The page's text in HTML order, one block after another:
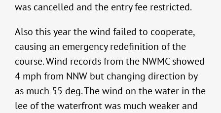
Links
was cancelled and the entry fee restricted.
Also this year the wind failed to cooperate,
causing an emergency redefinition of the
course. Wind records from the NWMC showed
4 mph from NNW but changing direction by
as much 55 deg. The wind on the water in the
lee of the waterfront was much weaker and